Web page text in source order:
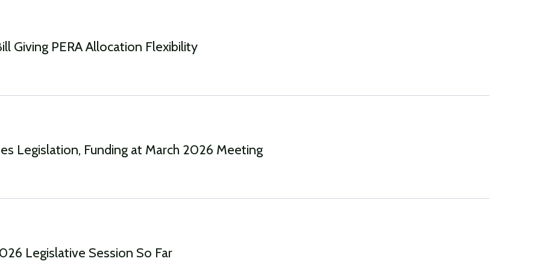
Giving PERA Allocation Flexibility
Legislation, Funding at March 2026 Meeting
Legislative Session So Far